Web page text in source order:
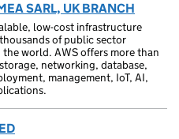
SARL, UK BRANCH
low-cost infrastructure
of public sector
world. AWS offers more than
networking, database,
management, IoT, AI,